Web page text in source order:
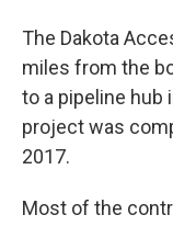
The Dakota
miles from the
to a pipeline hub
project was
2017.
Most of the